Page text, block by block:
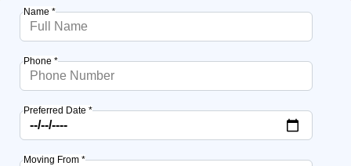
Name *
Phone *
Preferred Date *
Moving From *